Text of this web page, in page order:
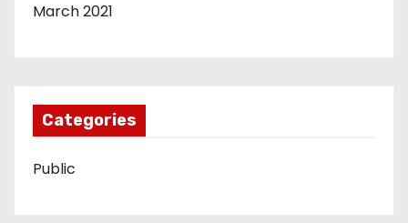
March 2021
Categories
Public